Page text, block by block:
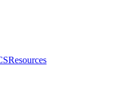
Resources